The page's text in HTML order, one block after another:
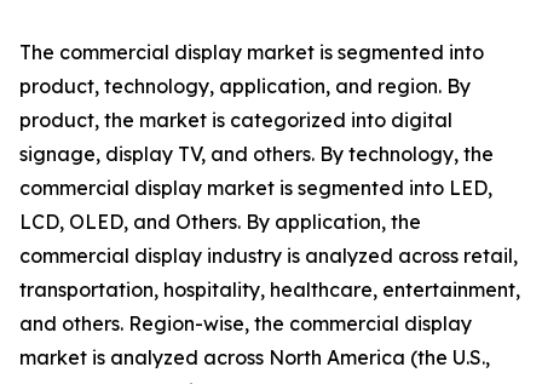
The commercial display market is segmented into
product, technology, application, and region. By
product, the market is categorized into digital
signage, display TV, and others. By technology, the
commercial display market is segmented into LED,
LCD, OLED, and Others. By application, the
commercial display industry is analyzed across retail,
transportation, hospitality, healthcare, entertainment,
and others. Region-wise, the commercial display
market is analyzed across North America (the U.S.,